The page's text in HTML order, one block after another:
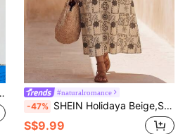
#naturalromance
-47% SHEIN Holidaya Beige,Summer,Boho,Holiday,Vacation,Holiday Women's Loose-Fitting Dress,Geometric Floral Pattern Bow Neck Casual Everyday Commuting Wear Vacation
S$9.99